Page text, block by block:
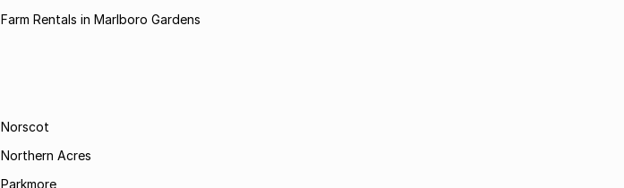
Farm Rentals in Marlboro Gardens
Norscot
Northern Acres
Parkmore